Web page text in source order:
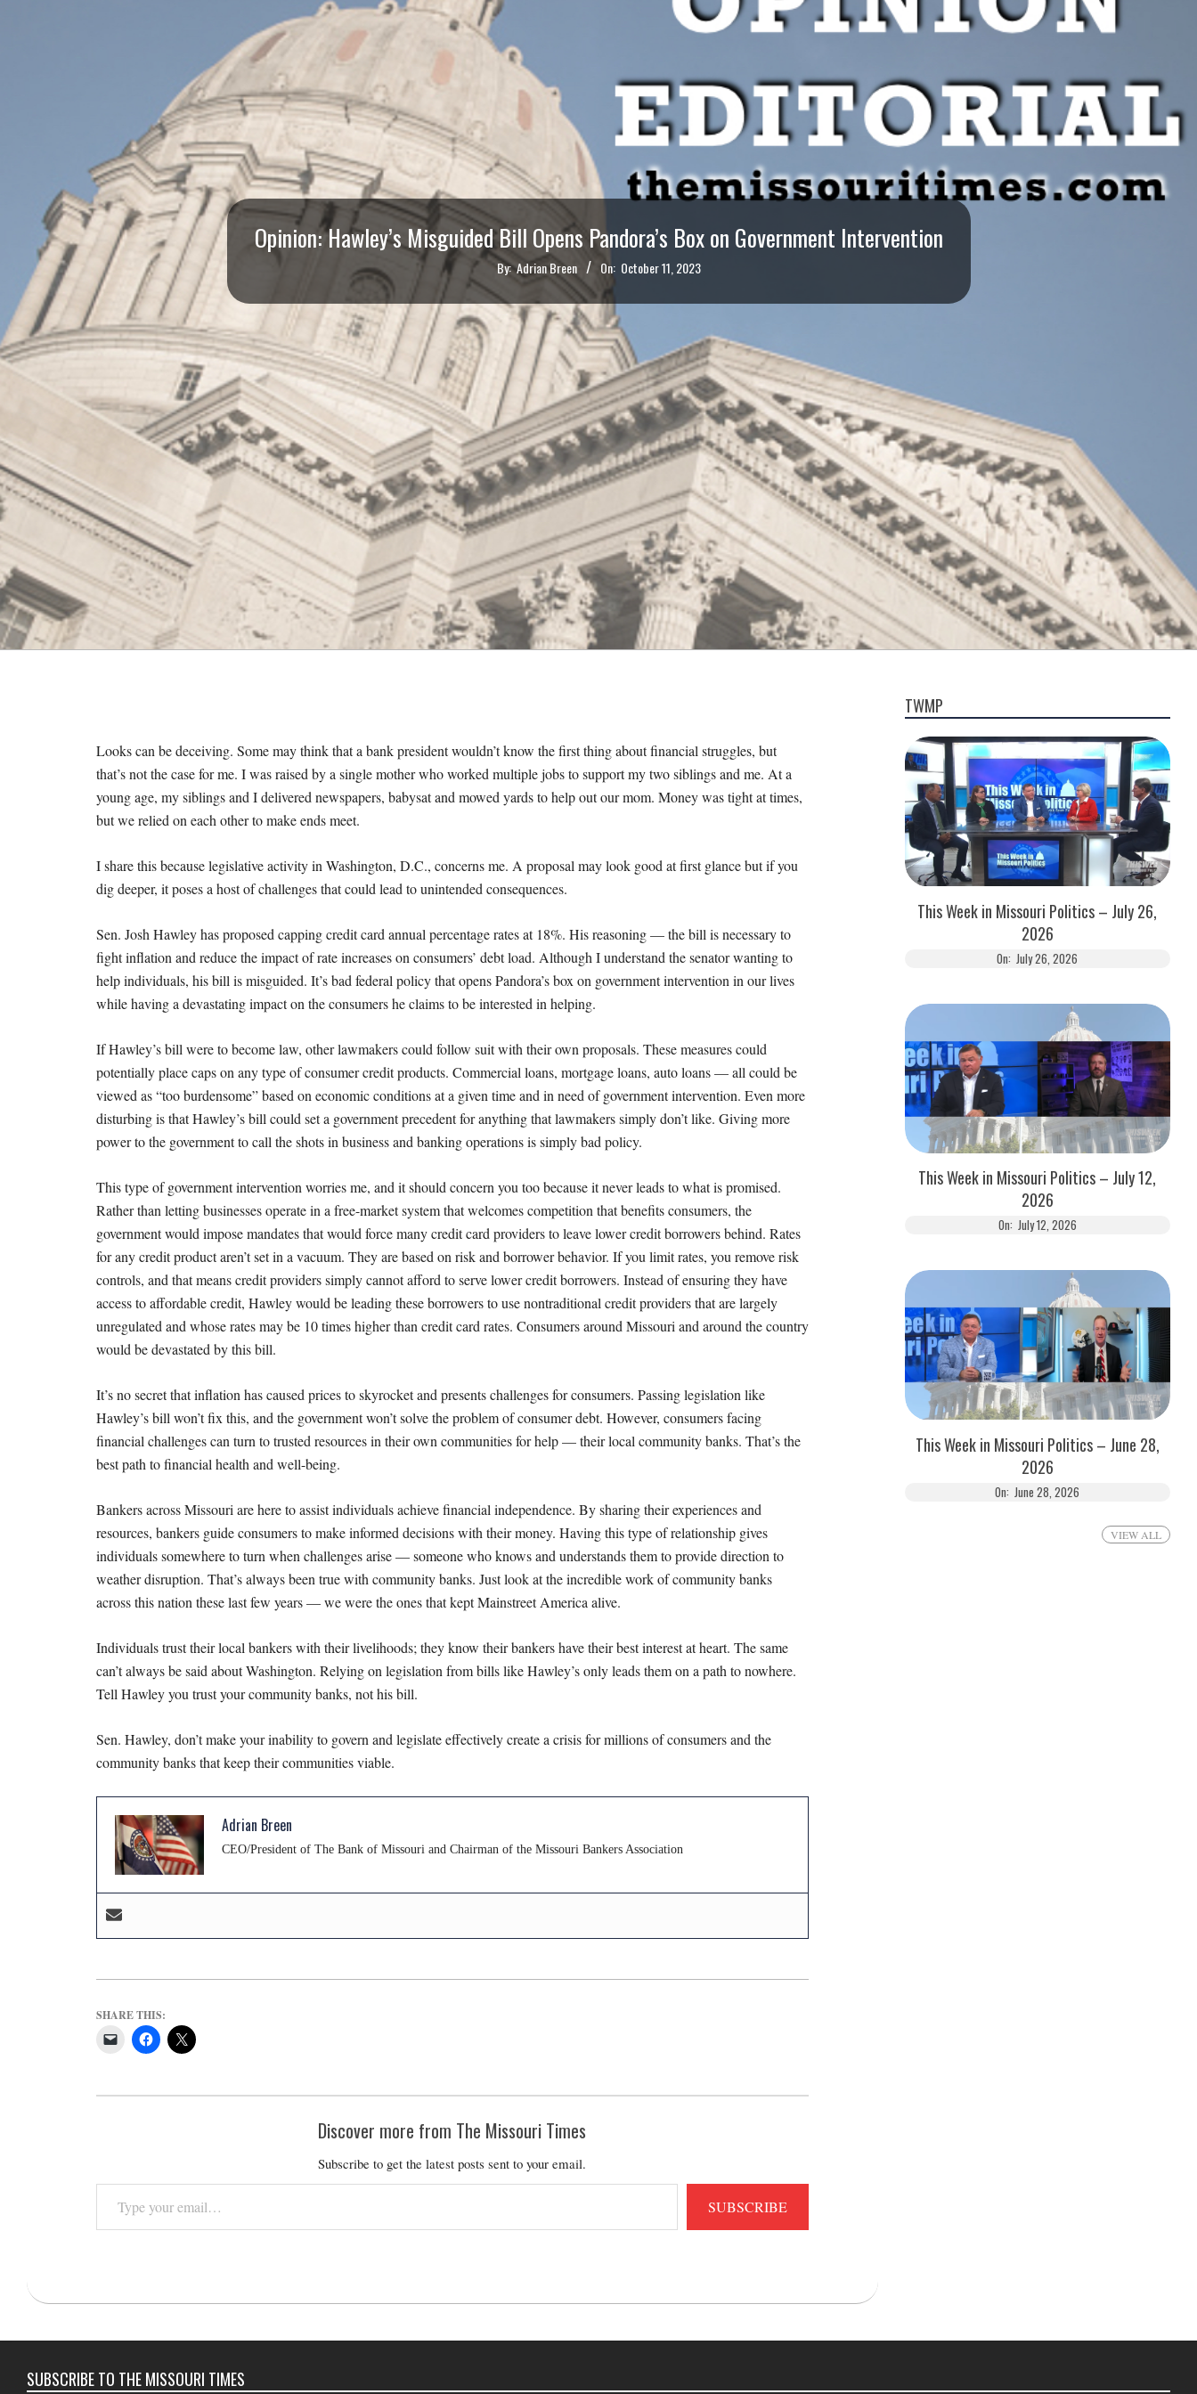
S
S
O
U
R
T
I
M
E
S
Opinion: Hawley’s Misguided Bill Opens Pandora’s Box on Government Intervention
By: Adrian Breen On: October 11, 2023
Looks can be deceiving. Some may think that a bank president wouldn’t know the first thing about financial struggles, but
that’s not the case for me. I was raised by a single mother who worked multiple jobs to support my two siblings and me. At a
young age, my siblings and I delivered newspapers, babysat and mowed yards to help out our mom. Money was tight at times,
but we relied on each other to make ends meet.
I share this because legislative activity in Washington, D.C., concerns me. A proposal may look good at first glance but if you
dig deeper, it poses a host of challenges that could lead to unintended consequences.
Sen. Josh Hawley has proposed capping credit card annual percentage rates at 18%. His reasoning — the bill is necessary to
fight inflation and reduce the impact of rate increases on consumers’ debt load. Although I understand the senator wanting to
help individuals, his bill is misguided. It’s bad federal policy that opens Pandora’s box on government intervention in our lives
while having a devastating impact on the consumers he claims to be interested in helping.
If Hawley’s bill were to become law, other lawmakers could follow suit with their own proposals. These measures could
potentially place caps on any type of consumer credit products. Commercial loans, mortgage loans, auto loans — all could be
viewed as “too burdensome” based on economic conditions at a given time and in need of government intervention. Even more
disturbing is that Hawley’s bill could set a government precedent for anything that lawmakers simply don’t like. Giving more
power to the government to call the shots in business and banking operations is simply bad policy.
This type of government intervention worries me, and it should concern you too because it never leads to what is promised.
Rather than letting businesses operate in a free-market system that welcomes competition that benefits consumers, the
government would impose mandates that would force many credit card providers to leave lower credit borrowers behind. Rates
for any credit product aren’t set in a vacuum. They are based on risk and borrower behavior. If you limit rates, you remove risk
controls, and that means credit providers simply cannot afford to serve lower credit borrowers. Instead of ensuring they have
access to affordable credit, Hawley would be leading these borrowers to use nontraditional credit providers that are largely
unregulated and whose rates may be 10 times higher than credit card rates. Consumers around Missouri and around the country
would be devastated by this bill.
It’s no secret that inflation has caused prices to skyrocket and presents challenges for consumers. Passing legislation like
Hawley’s bill won’t fix this, and the government won’t solve the problem of consumer debt. However, consumers facing
financial challenges can turn to trusted resources in their own communities for help — their local community banks. That’s the
best path to financial health and well-being.
Bankers across Missouri are here to assist individuals achieve financial independence. By sharing their experiences and
resources, bankers guide consumers to make informed decisions with their money. Having this type of relationship gives
individuals somewhere to turn when challenges arise — someone who knows and understands them to provide direction to
weather disruption. That’s always been true with community banks. Just look at the incredible work of community banks
across this nation these last few years — we were the ones that kept Mainstreet America alive.
Individuals trust their local bankers with their livelihoods; they know their bankers have their best interest at heart. The same
can’t always be said about Washington. Relying on legislation from bills like Hawley’s only leads them on a path to nowhere.
Tell Hawley you trust your community banks, not his bill.
Sen. Hawley, don’t make your inability to govern and legislate effectively create a crisis for millions of consumers and the
community banks that keep their communities viable.
Adrian Breen
CEO/President of The Bank of Missouri and Chairman of the Missouri Bankers Association
SHARE THIS:
Discover more from The Missouri Times
Subscribe to get the latest posts sent to your email.
your
email…
SUBSCRIBE
10-
TWMP
This Week in Missouri Politics – July 26,
2026
On: July 26, 2026
This Week in Missouri Politics – July 12,
2026
On: July 12, 2026
This Week in Missouri Politics – June 28,
2026
On: June 28, 2026
VIEW ALL
SUBSCRIBE TO THE MISSOURI TIMES